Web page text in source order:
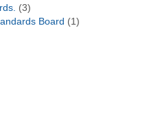
(3)
Board (1)